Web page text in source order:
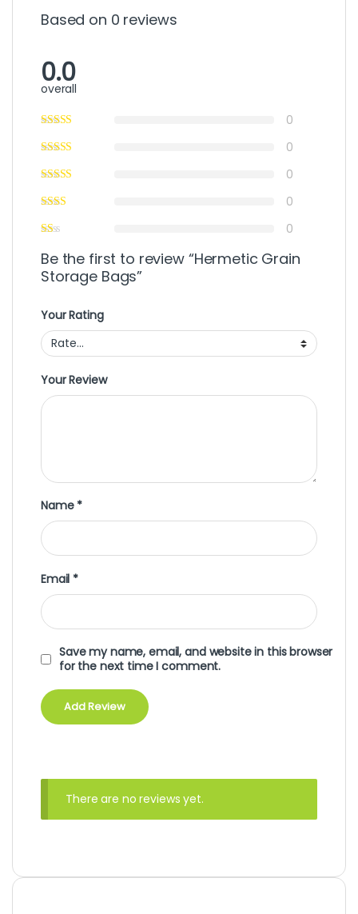
Based on 0 reviews
0.0
overall
0
0
0
0
0
Be the first to review “Hermetic Grain
Storage Bags”
Your Rating
Your Review
Name *
Email *
Save my name, email, and website in this browser
for the next time I comment.
There are no reviews yet.